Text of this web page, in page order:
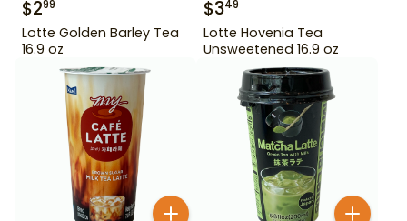
$299
Lotte Golden Barley Tea
16.9 oz
$349
Lotte Hovenia Tea
Unsweetened 16.9 oz